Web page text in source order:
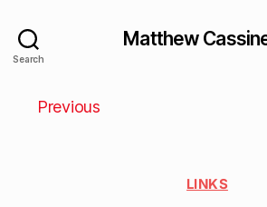
Search
Matthew
Previous
LINKS